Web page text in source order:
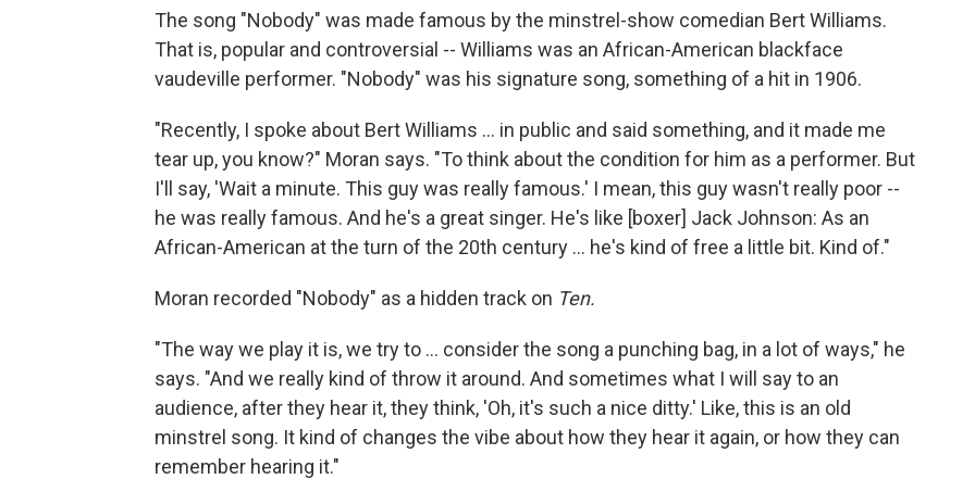
The song "Nobody" was made famous by the minstrel-show comedian Bert Williams.
That is, popular and controversial -- Williams was an African-American blackface
vaudeville performer. "Nobody" was his signature song, something of a hit in 1906.
"Recently, I spoke about Bert Williams ... in public and said something, and it made me
tear up, you know?" Moran says. "To think about the condition for him as a performer. But
I'll say, 'Wait a minute. This guy was really famous.' I mean, this guy wasn't really poor --
he was really famous. And he's a great singer. He's like [boxer] Jack Johnson: As an
African-American at the turn of the 20th century ... he's kind of free a little bit. Kind of."
Moran recorded "Nobody" as a hidden track on Ten.
"The way we play it is, we try to ... consider the song a punching bag, in a lot of ways," he
says. "And we really kind of throw it around. And sometimes what I will say to an
audience, after they hear it, they think, 'Oh, it's such a nice ditty.' Like, this is an old
minstrel song. It kind of changes the vibe about how they hear it again, or how they can
remember hearing it."